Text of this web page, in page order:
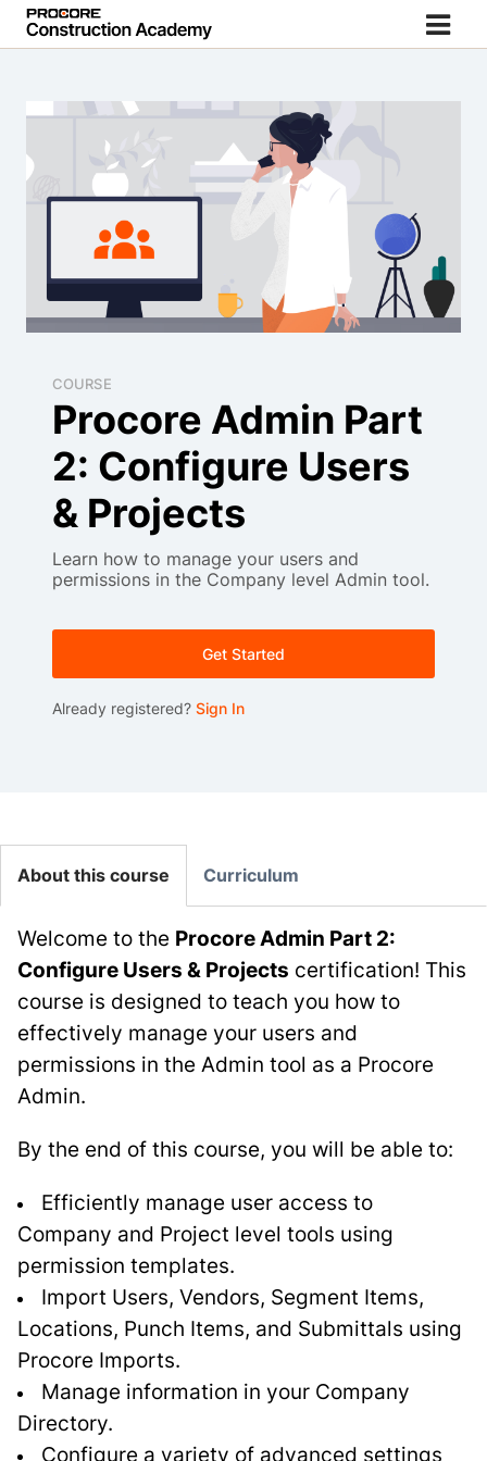
COURSE
Procore Admin Part
2: Configure Users
& Projects
Learn how to manage your users and
permissions in the Company level Admin tool.
Get Started
Already registered? Sign In
About this course
Welcome to the Procore Admin Part 2:
Configure Users & Projects certification! This
course is designed to teach you how to
effectively manage your users and
permissions in the Admin tool as a Procore
Admin.
By the end of this course, you will be able to:
Efficiently manage user access to
Company and Project level tools using
permission templates.
Import Users, Vendors, Segment Items,
Locations, Punch Items, and Submittals using
Procore Imports.
Manage information in your Company
Directory.
Configure a variety of advanced settings
Curriculum